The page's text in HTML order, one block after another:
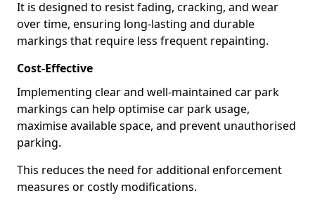
It is designed to resist fading, cracking, and wear
over time, ensuring long-lasting and durable
markings that require less frequent repainting.
Cost-Effective
Implementing clear and well-maintained car park
markings can help optimise car park usage,
maximise available space, and prevent unauthorised
parking.
This reduces the need for additional enforcement
measures or costly modifications.